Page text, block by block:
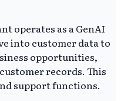
operates as a GenAI
into customer data to
opportunities,
records. This
support functions.